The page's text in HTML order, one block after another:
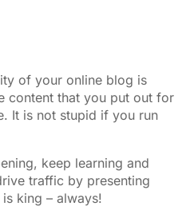
of your online blog is
content that you put out for
It is not stupid if you run
keep learning and
traffic by presenting
king – always!